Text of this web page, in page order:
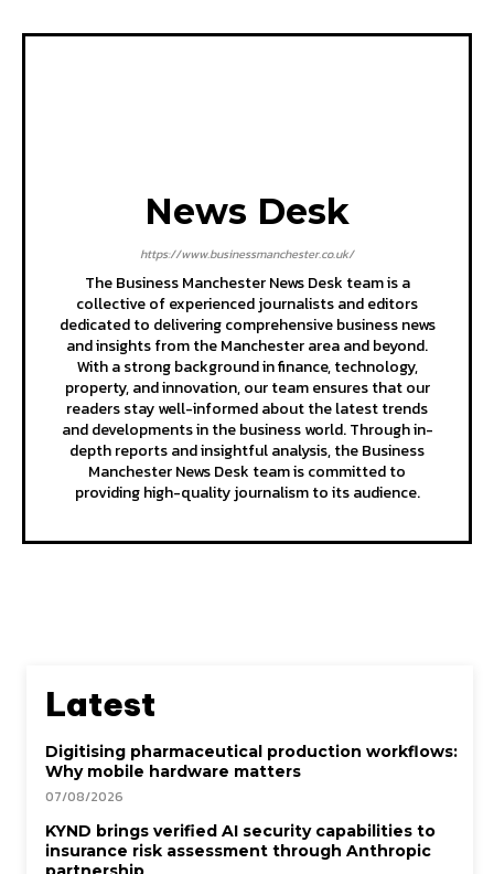
News Desk
https://www.businessmanchester.co.uk/
The Business Manchester News Desk team is a
collective of experienced journalists and editors
dedicated to delivering comprehensive business news
and insights from the Manchester area and beyond.
With a strong background in finance, technology,
property, and innovation, our team ensures that our
readers stay well-informed about the latest trends
and developments in the business world. Through in-
depth reports and insightful analysis, the Business
Manchester News Desk team is committed to
providing high-quality journalism to its audience.
Latest
Digitising pharmaceutical production workflows:
Why mobile hardware matters
07/08/2026
KYND brings verified AI security capabilities to
insurance risk assessment through Anthropic